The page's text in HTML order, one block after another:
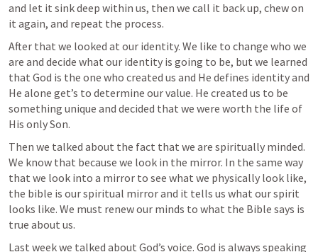
and let it sink deep within us, then we call it back up, chew on
it again, and repeat the process.
After that we looked at our identity. We like to change who we
are and decide what our identity is going to be, but we learned
that God is the one who created us and He defines identity and
He alone get’s to determine our value. He created us to be
something unique and decided that we were worth the life of
His only Son.
Then we talked about the fact that we are spiritually minded.
We know that because we look in the mirror. In the same way
that we look into a mirror to see what we physically look like,
the bible is our spiritual mirror and it tells us what our spirit
looks like. We must renew our minds to what the Bible says is
true about us.
Last week we talked about God’s voice. God is always speaking